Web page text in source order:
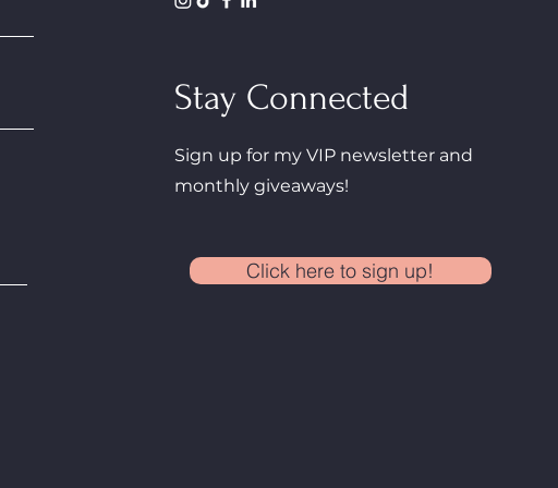
Stay Connected
Sign up for my VIP newsletter and
monthly giveaways!
Click here to sign up!